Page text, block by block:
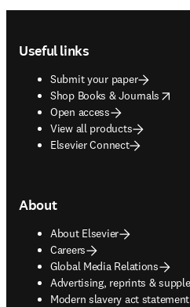
Useful links
Submit your paper
Shop Books & Journals
opens in new tab/window
Open access
View all products
Elsevier Connect
About
About Elsevier
Careers
Global Media Relations
Advertising, reprints &
opens in new tab/window
Modern slavery act statement
opens in new tab/window